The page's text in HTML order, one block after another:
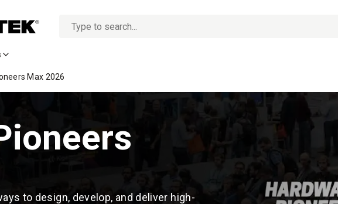
options
Max 2026
to design, develop, and deliver high-